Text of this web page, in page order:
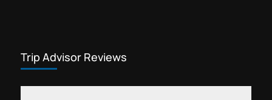
Trip Advisor Reviews